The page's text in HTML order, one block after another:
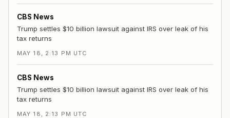
CBS News
Trump settles $10 billion lawsuit against IRS over leak of his
tax returns
MAY 18, 2:13 PM UTC
CBS News
Trump settles $10 billion lawsuit against IRS over leak of his
tax returns
MAY 18, 2:13 PM UTC